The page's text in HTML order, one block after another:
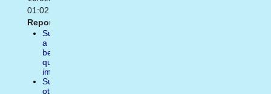
01:02
Report:
Suggest
a
better
quality
image
Suggest
other